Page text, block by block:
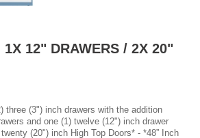
12" DRAWERS / 2X 20"
three (3") inch drawers with the addition
and one (1) twelve (12") inch drawer
(20") inch High Top Doors* - *48” Inch